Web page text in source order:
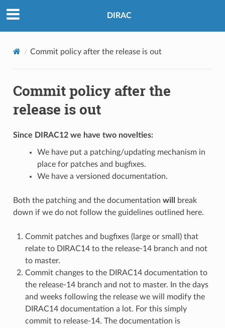
DIRAC
Commit policy after the release is out
Commit policy after the
release is out
Since DIRAC12 we have two novelties:
We have put a patching/updating mechanism in
place for patches and bugfixes.
We have a versioned documentation.
Both the patching and the documentation will
break
down if we do not follow the guidelines outlined here.
Commit patches and bugfixes (large or small) that
relate to DIRAC14 to the release-14 branch and not
to master.
Commit changes to the DIRAC14 documentation to
the release-14 branch and not to master. In the days
and weeks following the release we will modify the
DIRAC14 documentation a lot. For this simply
commit to release-14. The documentation is